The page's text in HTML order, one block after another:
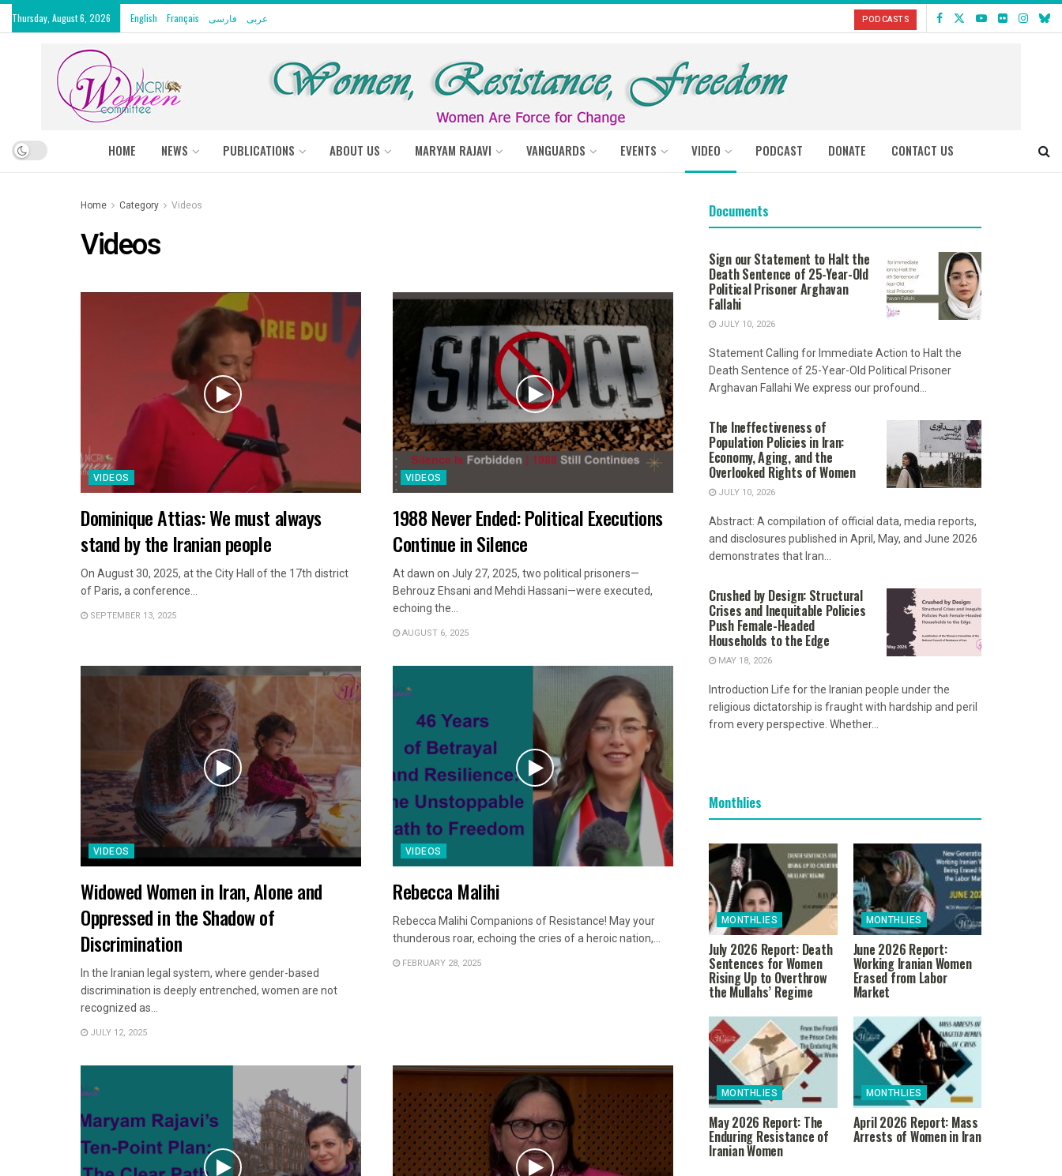
Thursday, August 6, 2026 English Français فارسی عربى PODCASTS
HOME NEWS PUBLICATIONS ABOUT US MARYAM RAJAVI VANGUARDS EVENTS VIDEO PODCAST DONATE CONTACT US
Home Category Videos
Videos
VIDEOS
Dominique Attias: We must always
stand by the Iranian people
On August 30, 2025, at the City Hall of the 17th district
of Paris, a conference...
SEPTEMBER 13, 2025
VIDEOS
1988 Never Ended: Political Executions
Continue in Silence
At dawn on July 27, 2025, two political prisoners—
Behrouz Ehsani and Mehdi Hassani—were executed,
echoing the...
AUGUST 6, 2025
VIDEOS
Widowed Women in Iran, Alone and
Oppressed in the Shadow of
Discrimination
In the Iranian legal system, where gender-based
discrimination is deeply entrenched, women are not
recognized as...
JULY 12, 2025
VIDEOS
Rebecca Malihi
Rebecca Malihi Companions of Resistance! May your
thunderous roar, echoing the cries of a heroic nation,...
FEBRUARY 28, 2025
Documents
Sign our Statement to Halt the
Death Sentence of 25-Year-Old
Political Prisoner Arghavan
Fallahi
JULY 10, 2026
Statement Calling for Immediate Action to Halt the
Death Sentence of 25-Year-Old Political Prisoner
Arghavan Fallahi We express our profound...
The Ineffectiveness of
Population Policies in Iran:
Economy, Aging, and the
Overlooked Rights of Women
JULY 10, 2026
Abstract: A compilation of official data, media reports,
and disclosures published in April, May, and June 2026
demonstrates that Iran...
Crushed by Design: Structural
Crises and Inequitable Policies
Push Female-Headed
Households to the Edge
MAY 18, 2026
Introduction Life for the Iranian people under the
religious dictatorship is fraught with hardship and peril
from every perspective. Whether...
Monthlies
MONTHLIES
July 2026 Report: Death
Sentences for Women
Rising Up to Overthrow
the Mullahs’ Regime
MONTHLIES
June 2026 Report:
Working Iranian Women
Erased from Labor
Market
MONTHLIES
May 2026 Report: The
Enduring Resistance of
Iranian Women
MONTHLIES
April 2026 Report: Mass
Arrests of Women in Iran